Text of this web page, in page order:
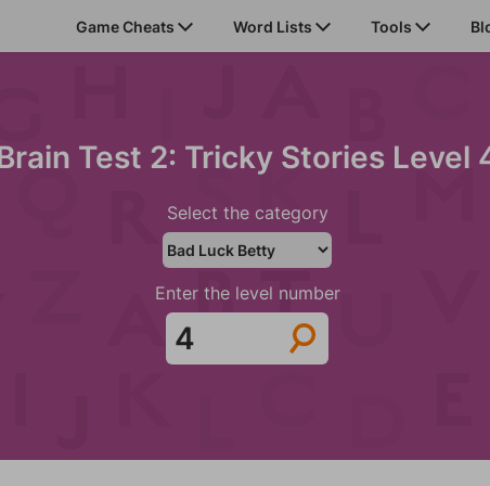
Game Cheats Word Lists Tools
Test 2: Tricky Stories Level
Select the category
Enter the level number